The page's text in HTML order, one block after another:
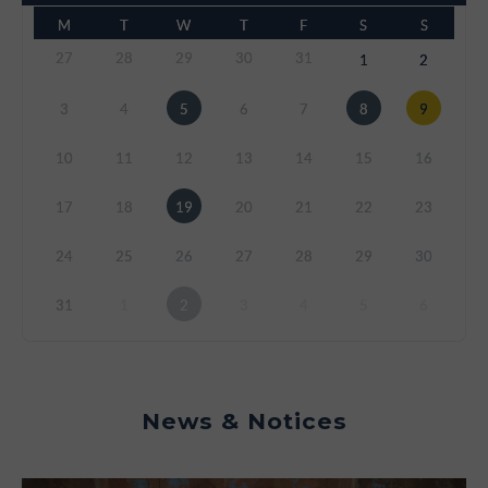
M T W T F S
S
1 2
3 4 5 6 7 8 9
10 11 12 13 14 15 16
17 18 19 20 21 22 23
24 25 26 27 28 29 30
31
News & Notices